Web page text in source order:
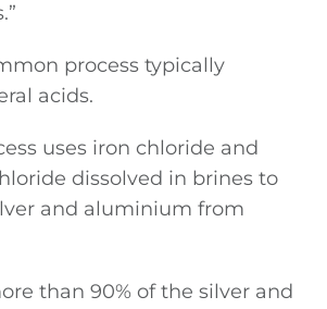
process typically
acids.
uses iron chloride and
dissolved in brines to
and aluminium from
than 90% of the silver and